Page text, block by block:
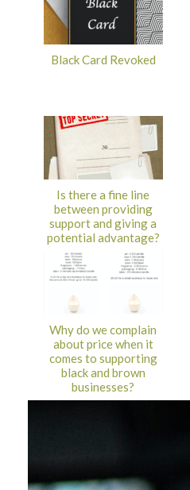
Black Card Revoked
Is there a fine line
between providing
support and giving a
potential advantage?
Why do we complain
about price when it
comes to supporting
black and brown
businesses?